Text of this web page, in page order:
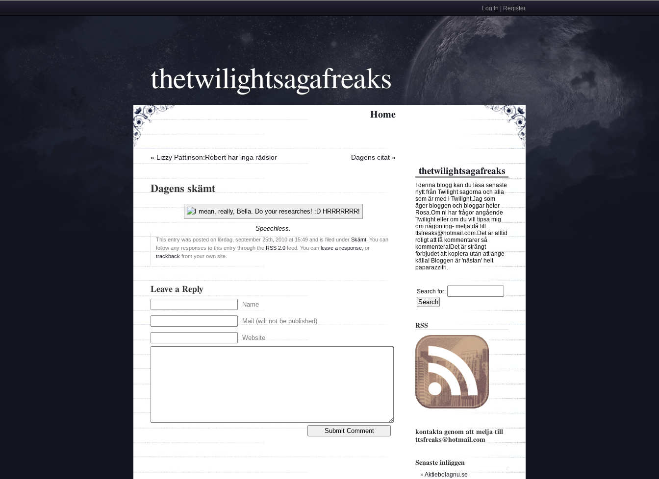
Log In | Register
thetwilightsagafreaks
Home
« Lizzy Pattinson:Robert har inga rädslor Dagens citat »
Dagens skämt
Speechless.
This entry was posted on lördag, september 25th, 2010 at 15:49 and is filed under Skämt . You can
follow any responses to this entry through the RSS 2.0 feed. You can leave a response , or
trackback from your own site.
Leave a Reply
Name
Mail (will not be published)
Website
thetwilightsagafreaks
I denna blogg kan du läsa senaste
nytt från Twilight sagorna och alla
som är med i Twilight.Jag som
äger bloggen och bloggar heter
Rosa.Om ni har frågor angående
Twilight eller om du vill tipsa mig
om någonting- melja då till
ttsfreaks@hotmail.com.Detär alltid
roligt att få kommentarer så
kommentera!Det är strängt
förbjudet att kopiera utan att ange
källa! Bloggen är 'nästan' helt
paparazzifri.
Search for:
RSS
kontakta genom att melja till
ttsfreaks@hotmail.com
Senaste inläggen
Aktiebolagnu.se